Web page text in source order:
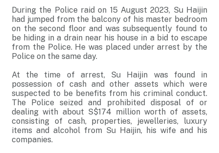
During the Police raid on 15 August 2023, Su Haijin
had jumped from the balcony of his master bedroom
on the second floor and was subsequently found to
be hiding in a drain near his house in a bid to escape
from the Police. He was placed under arrest by the
Police on the same day.
At the time of arrest, Su Haijin was found in
possession of cash and other assets which were
suspected to be benefits from his criminal conduct.
The Police seized and prohibited disposal of or
dealing with about S$174 million worth of assets,
consisting of cash, properties, jewelleries, luxury
items and alcohol from Su Haijin, his wife and his
companies.